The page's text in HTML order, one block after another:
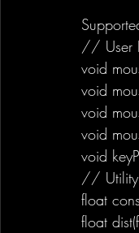
// User
void
void
void
void
void
// Utility
float
float